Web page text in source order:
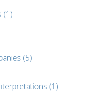
(1)
(5)
(1)